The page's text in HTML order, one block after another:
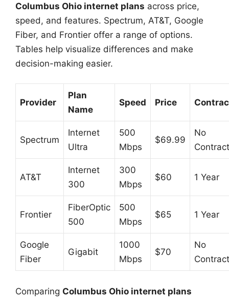
Columbus Ohio internet plans across price,
speed, and features. Spectrum, AT&T, Google
Fiber, and Frontier offer a range of options.
Tables help visualize differences and make
decision-making easier.
Provider
Plan
Name
Speed Price
Spectrum
Internet
Ultra
500
Mbps
$69.99
No
Contract
AT&T
Internet
300
300
Mbps
$60 1 Year
Frontier
FiberOptic
500
500
Mbps
$65 1 Year
Google
Fiber
Gigabit
1000
Mbps
$70
No
Contract
Comparing Columbus Ohio internet plans